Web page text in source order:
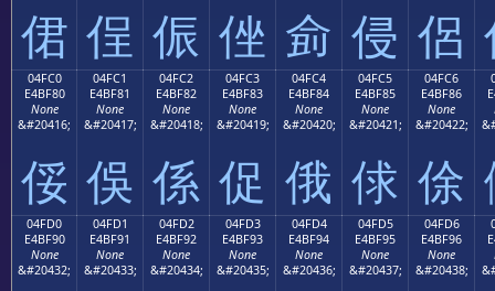
侰 侱 侲 侳 侴 侵 侶
04FC0
E4BF80
None
&#20416;
俀
04FC1
E4BF81
None
&#20417;
俁
04FC2
E4BF82
None
&#20418;
係
04FC3
E4BF83
None
&#20419;
促
04FC4
E4BF84
None
&#20420;
俄
04FC5
E4BF85
None
&#20421;
俅
04FC6
E4BF86
None
&#20422;
俆
04FD0
E4BF90
None
&#20432;
04FD1
E4BF91
None
&#20433;
04FD2
E4BF92
None
&#20434;
04FD3
E4BF93
None
&#20435;
04FD4
E4BF94
None
&#20436;
04FD5
E4BF95
None
&#20437;
04FD6
E4BF96
None
&#20438;